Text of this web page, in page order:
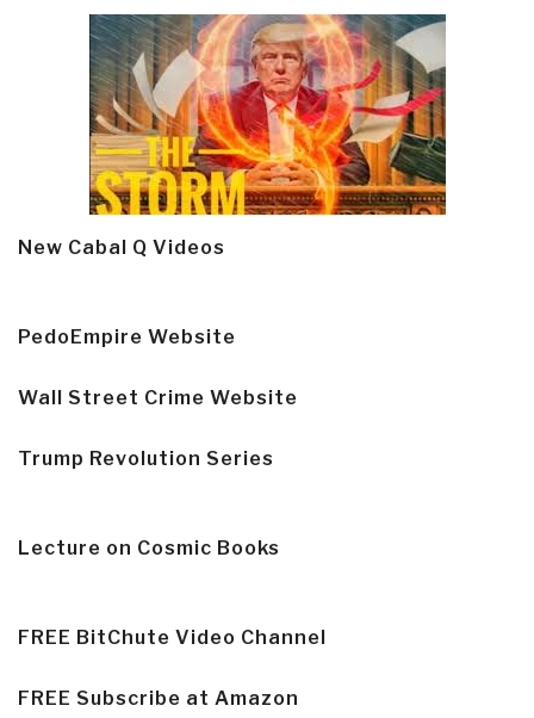
New Cabal Q Videos
PedoEmpire Website
Wall Street Crime Website
Trump Revolution Series
Lecture on Cosmic Books
FREE BitChute Video Channel
FREE Subscribe at Amazon